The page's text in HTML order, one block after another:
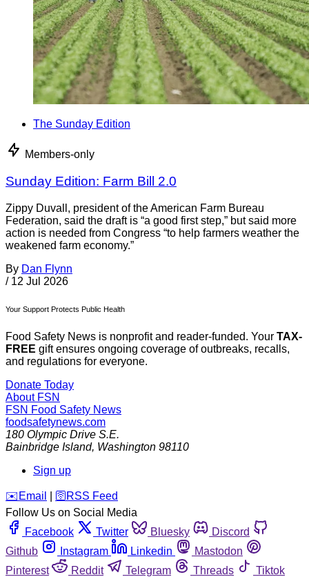
The Sunday Edition
Members-only
Sunday Edition: Farm Bill 2.0
Zippy Duvall, president of the American Farm Bureau
Federation, said the draft is “a good first step,” but said more
action is needed from Congress “to help farmers weather the
weakened farm economy.”
By Dan Flynn
/ 12 Jul 2026
Your Support Protects Public Health
Food Safety News is nonprofit and reader-funded. Your TAX-
FREE gift ensures ongoing coverage of outbreaks, recalls,
and regulations for everyone.
Donate Today
About FSN
FSN Food Safety News
foodsafetynews.com
180 Olympic Drive S.E.
Bainbridge Island, Washington 98110
Sign up
️✉️ Email 🛜 RSS Feed
Follow Us on Social Media
Facebook
Twitter Bluesky
Discord
Github
Instagram Linkedin
Mastodon
Pinterest
Reddit Telegram Threads
Tiktok